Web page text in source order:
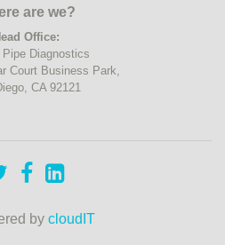
are we?
Office:
Diagnostics
Court Business Park,
CA 92121
by cloudIT